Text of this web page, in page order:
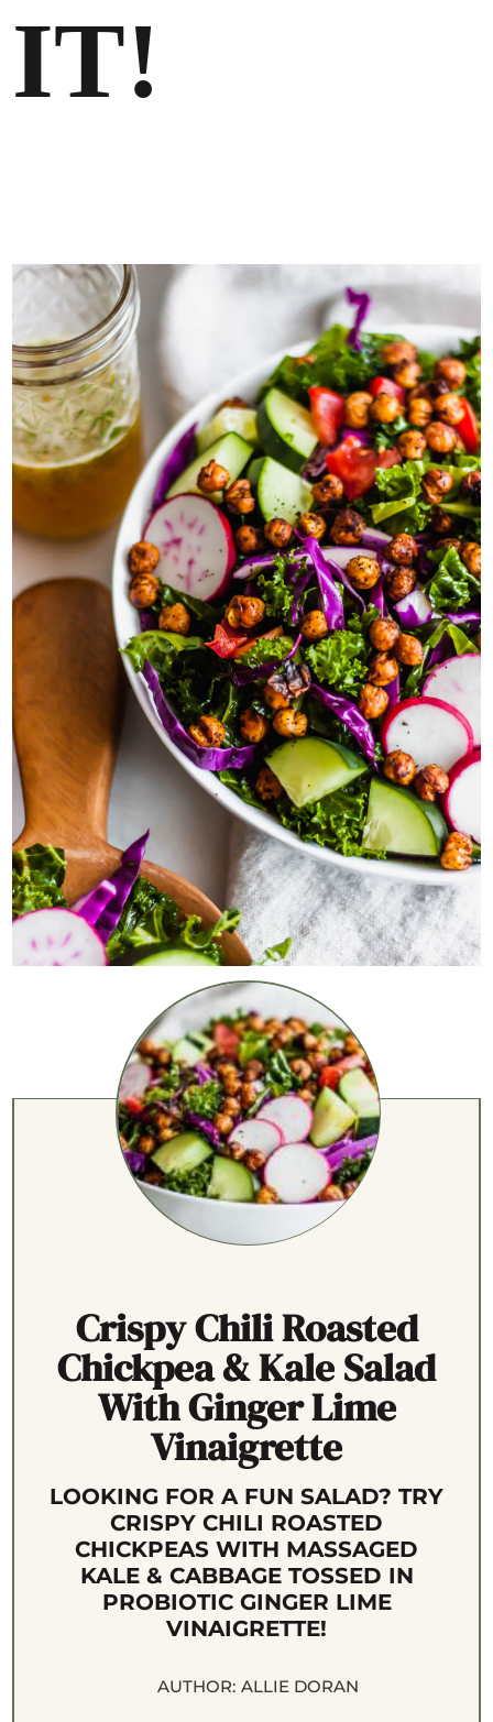
IT!
Crispy Chili Roasted
Chickpea & Kale Salad
With Ginger Lime
Vinaigrette
LOOKING FOR A FUN SALAD? TRY
CRISPY CHILI ROASTED
CHICKPEAS WITH MASSAGED
KALE & CABBAGE TOSSED IN
PROBIOTIC GINGER LIME
VINAIGRETTE!
AUTHOR: ALLIE DORAN